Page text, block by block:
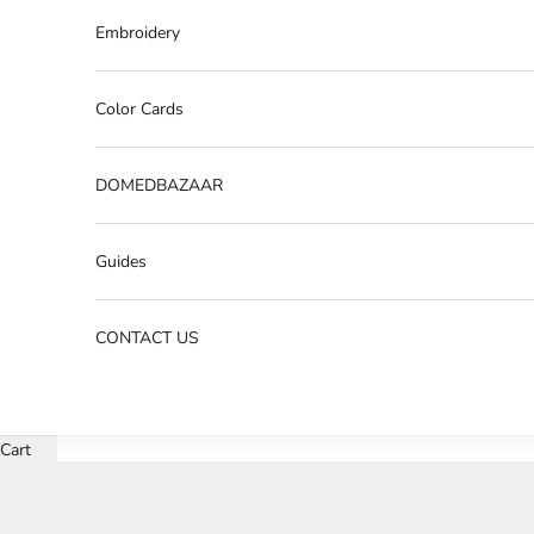
Embroidery
Color Cards
DOMEDBAZAAR
Guides
CONTACT US
Cart